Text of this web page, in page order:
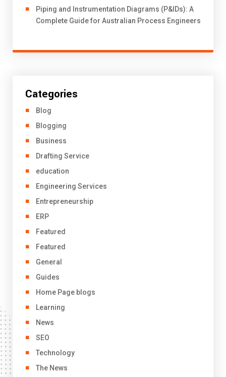
Piping and Instrumentation Diagrams (P&IDs): A
Complete Guide for Australian Process Engineers
Categories
Blog
Blogging
Business
Drafting Service
education
Engineering Services
Entrepreneurship
ERP
Featured
Featured
General
Guides
Home Page blogs
Learning
News
SEO
Technology
The News